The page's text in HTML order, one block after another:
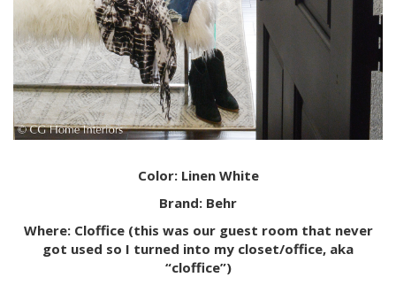
Color: Linen White
Brand: Behr
Where: Cloffice (this was our guest room that never
got used so I turned into my closet/office, aka
“cloffice”)